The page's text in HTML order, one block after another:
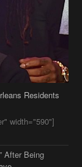
Residents
width="590"]
After Being